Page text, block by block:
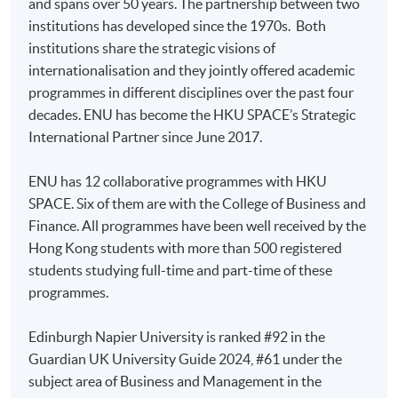
organisations in a rapidly evolving business
environment, specifically the significance of
organisational culture. This in turn develops your ability
to plan and carry forward sustainable system-wide
change programmes.
Finance
The large majority of businesses today operate in a
variety of economic environments and their
leaders must make economic decisions taking into
account market specific information. This module
covers the most essential analytical tools required for
economic systems, profit and utility maximisation,
demand elasticity, market equilibrium, market
structures, macroeconomic objectives, government
For first time enrolment
Complete the online application form
Applicant may click the icon
on the top right-hand corner of the
application, and then follow the instructions to fill
in the online application form.
Some programmes/courses may admit by selection,
and may require applicants to provide electronic
copy of any required documents (e.g. proof of
programme/course webpage. Only file format in
doc, docx, jpg and pdf are supported.
and spans over 50 years. The partnership between two
institutions has developed since the 1970s. Both
institutions share the strategic visions of
internationalisation and they jointly offered academic
programmes in different disciplines over the past four
decades. ENU has become the HKU SPACE’s Strategic
International Partner since June 2017.
ENU has 12 collaborative programmes with HKU
SPACE. Six of them are with the College of Business and
Finance. All programmes have been well received by the
Hong Kong students with more than 500 registered
students studying full-time and part-time of these
programmes.
Edinburgh Napier University is ranked #92 in the
Guardian UK University Guide 2024, #61 under the
subject area of Business and Management in the